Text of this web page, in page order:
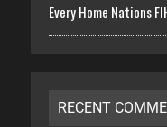
Every Home Nations
RECENT